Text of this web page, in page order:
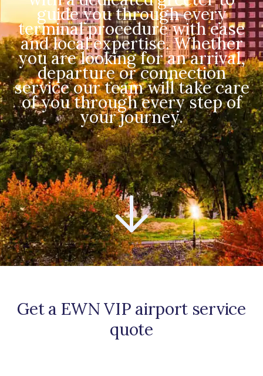
guide you through every
terminal procedure with ease
and local expertise. Whether
you are looking for an arrival,
departure or connection
service our team will take care
of you through every step of
your journey.
Get a EWN VIP airport service
quote